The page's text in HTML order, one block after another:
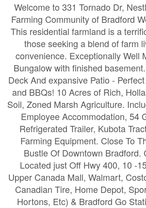
Welcome to 331 Tornado Dr,
Farming Community of Bradford
This residential farmland is a
those seeking a blend of farm
convenience. Exceptionally Well
Bungalow with finished
Deck And expansive Patio -
and BBQs! 10 Acres of Rich,
Soil, Zoned Marsh Agriculture.
Employee Accommodation, 54
Refrigerated Trailer, Kubota
Farming Equipment. Close To
Bustle Of Downtown Bradford.
Located just Off Hwy 400, 10 -
Upper Canada Mall, Walmart,
Canadian Tire, Home Depot,
Hortons, Etc) & Bradford Go